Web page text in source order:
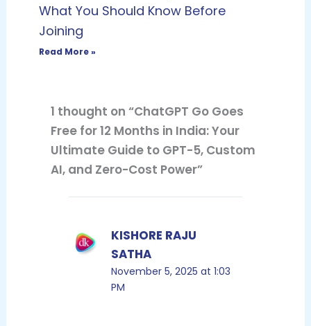
What You Should Know Before
Joining
Read More »
1 thought on “ChatGPT Go Goes
Free for 12 Months in India: Your
Ultimate Guide to GPT-5, Custom
AI, and Zero-Cost Power”
KISHORE RAJU
SATHA
November 5, 2025 at 1:03
PM